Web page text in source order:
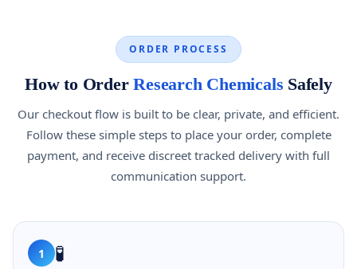
ORDER PROCESS
How to OrderResearch Chemicals Safely
Our checkout flow is built to be clear, private, and efficient.
Follow these simple steps to place your order, complete
payment, and receive discreet tracked delivery with full
communication support.
1 🧪